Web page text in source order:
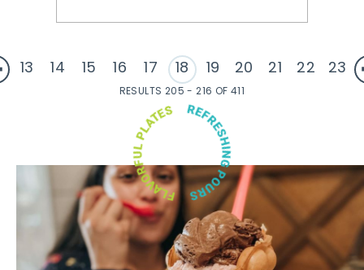
13 14 15 16 17 18 19 20 21 22 23
RESULTS 205 - 216 OF 411